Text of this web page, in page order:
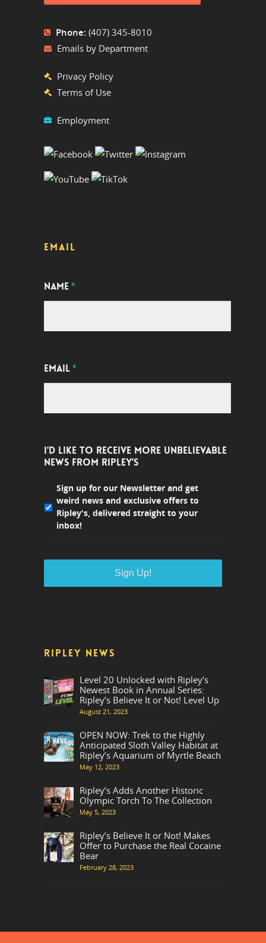
Phone: (407) 345-8010
Emails by Department
Privacy Policy
Terms of Use
Employment
EMAIL
NAME*
EMAIL*
I'D LIKE TO RECEIVE MORE UNBELIEVABLE
NEWS FROM RIPLEY'S
Sign up for our Newsletter and get
weird news and exclusive offers to
Ripley's, delivered straight to your
inbox!
RIPLEY NEWS
Level 20 Unlocked with Ripley’s
Newest Book in Annual Series:
Ripley’s Believe It or Not! Level Up
August 21, 2023
OPEN NOW: Trek to the Highly
Anticipated Sloth Valley Habitat at
Ripley’s Aquarium of Myrtle Beach
May 12, 2023
Ripley’s Adds Another Historic
Olympic Torch To The Collection
May 5, 2023
Ripley’s Believe It or Not! Makes
Offer to Purchase the Real Cocaine
Bear
February 28, 2023